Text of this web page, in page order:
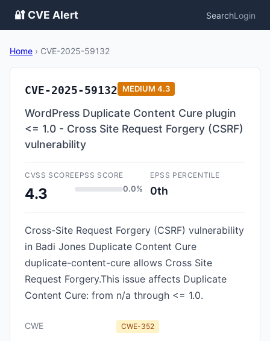
🔐 CVE Alert SearchLogin
Home › CVE-2025-59132
CVE-2025-59132 MEDIUM 4.3
WordPress Duplicate Content Cure plugin
<= 1.0 - Cross Site Request Forgery (CSRF)
vulnerability
CVSS SCORE
4.3
EPSS SCORE
0.0%
EPSS PERCENTILE
0th
Cross-Site Request Forgery (CSRF) vulnerability
in Badi Jones Duplicate Content Cure
duplicate-content-cure allows Cross Site
Request Forgery.This issue affects Duplicate
Content Cure: from n/a through <= 1.0.
CWE CWE-352